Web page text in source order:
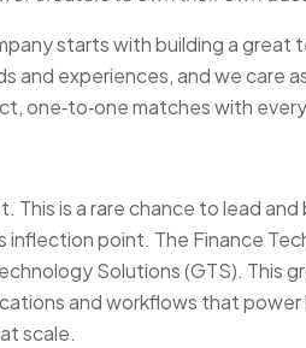
starts with building a great
and experiences, and we care
one‑to‑one matches with
This is a rare chance to lead
point. The Finance
Solutions (GTS). This
and workflows that power
scale.